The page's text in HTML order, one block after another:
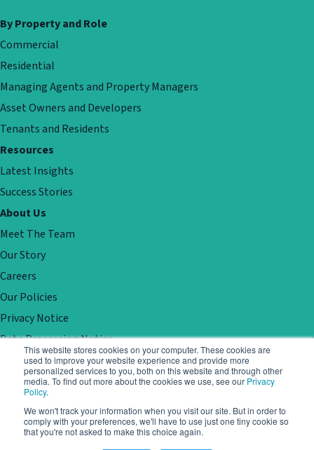
This website stores cookies on your computer. These cookies are
used to improve your website experience and provide more
personalized services to you, both on this website and through other
media. To find out more about the cookies we use, see our Privacy
Policy.
We won't track your information when you visit our site. But in order to
comply with your preferences, we'll have to use just one tiny cookie so
that you're not asked to make this choice again.
By Property and Role
Commercial
Residential
Managing Agents and Property Managers
Asset Owners and Developers
Tenants and Residents
Resources
Latest Insights
Success Stories
About Us
Meet The Team
Our Story
Careers
Our Policies
Privacy Notice
Data Processing Notice
Contact
Customer Support
Book a demo
© Locale. All rights reserved. Registered in England No 05688298.